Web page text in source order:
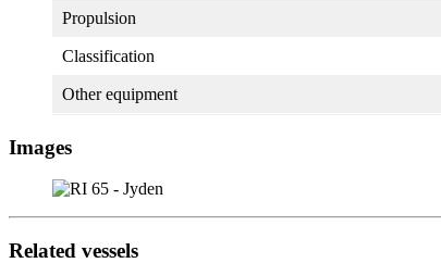
Propulsion
Classification
Other equipment
Images
Related vessels